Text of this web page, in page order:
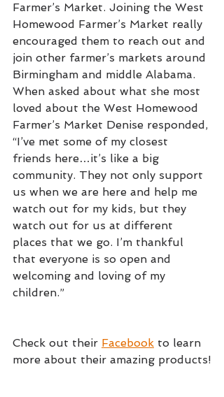
Farmer’s Market. Joining the West
Homewood Farmer’s Market really
encouraged them to reach out and
join other farmer’s markets around
Birmingham and middle Alabama.
When asked about what she most
loved about the West Homewood
Farmer’s Market Denise responded,
“I’ve met some of my closest
friends here…it’s like a big
community. They not only support
us when we are here and help me
watch out for my kids, but they
watch out for us at different
places that we go. I’m thankful
that everyone is so open and
welcoming and loving of my
children.”
Check out their Facebook to learn
more about their amazing products!